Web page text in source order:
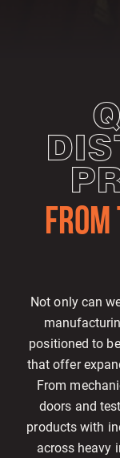
Not only can
positioned to
that offer
From
doors and
products with
across heavy